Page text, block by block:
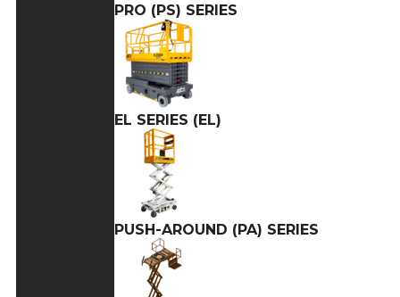
PRO (PS) SERIES
EL SERIES (EL)
PUSH-AROUND (PA) SERIES